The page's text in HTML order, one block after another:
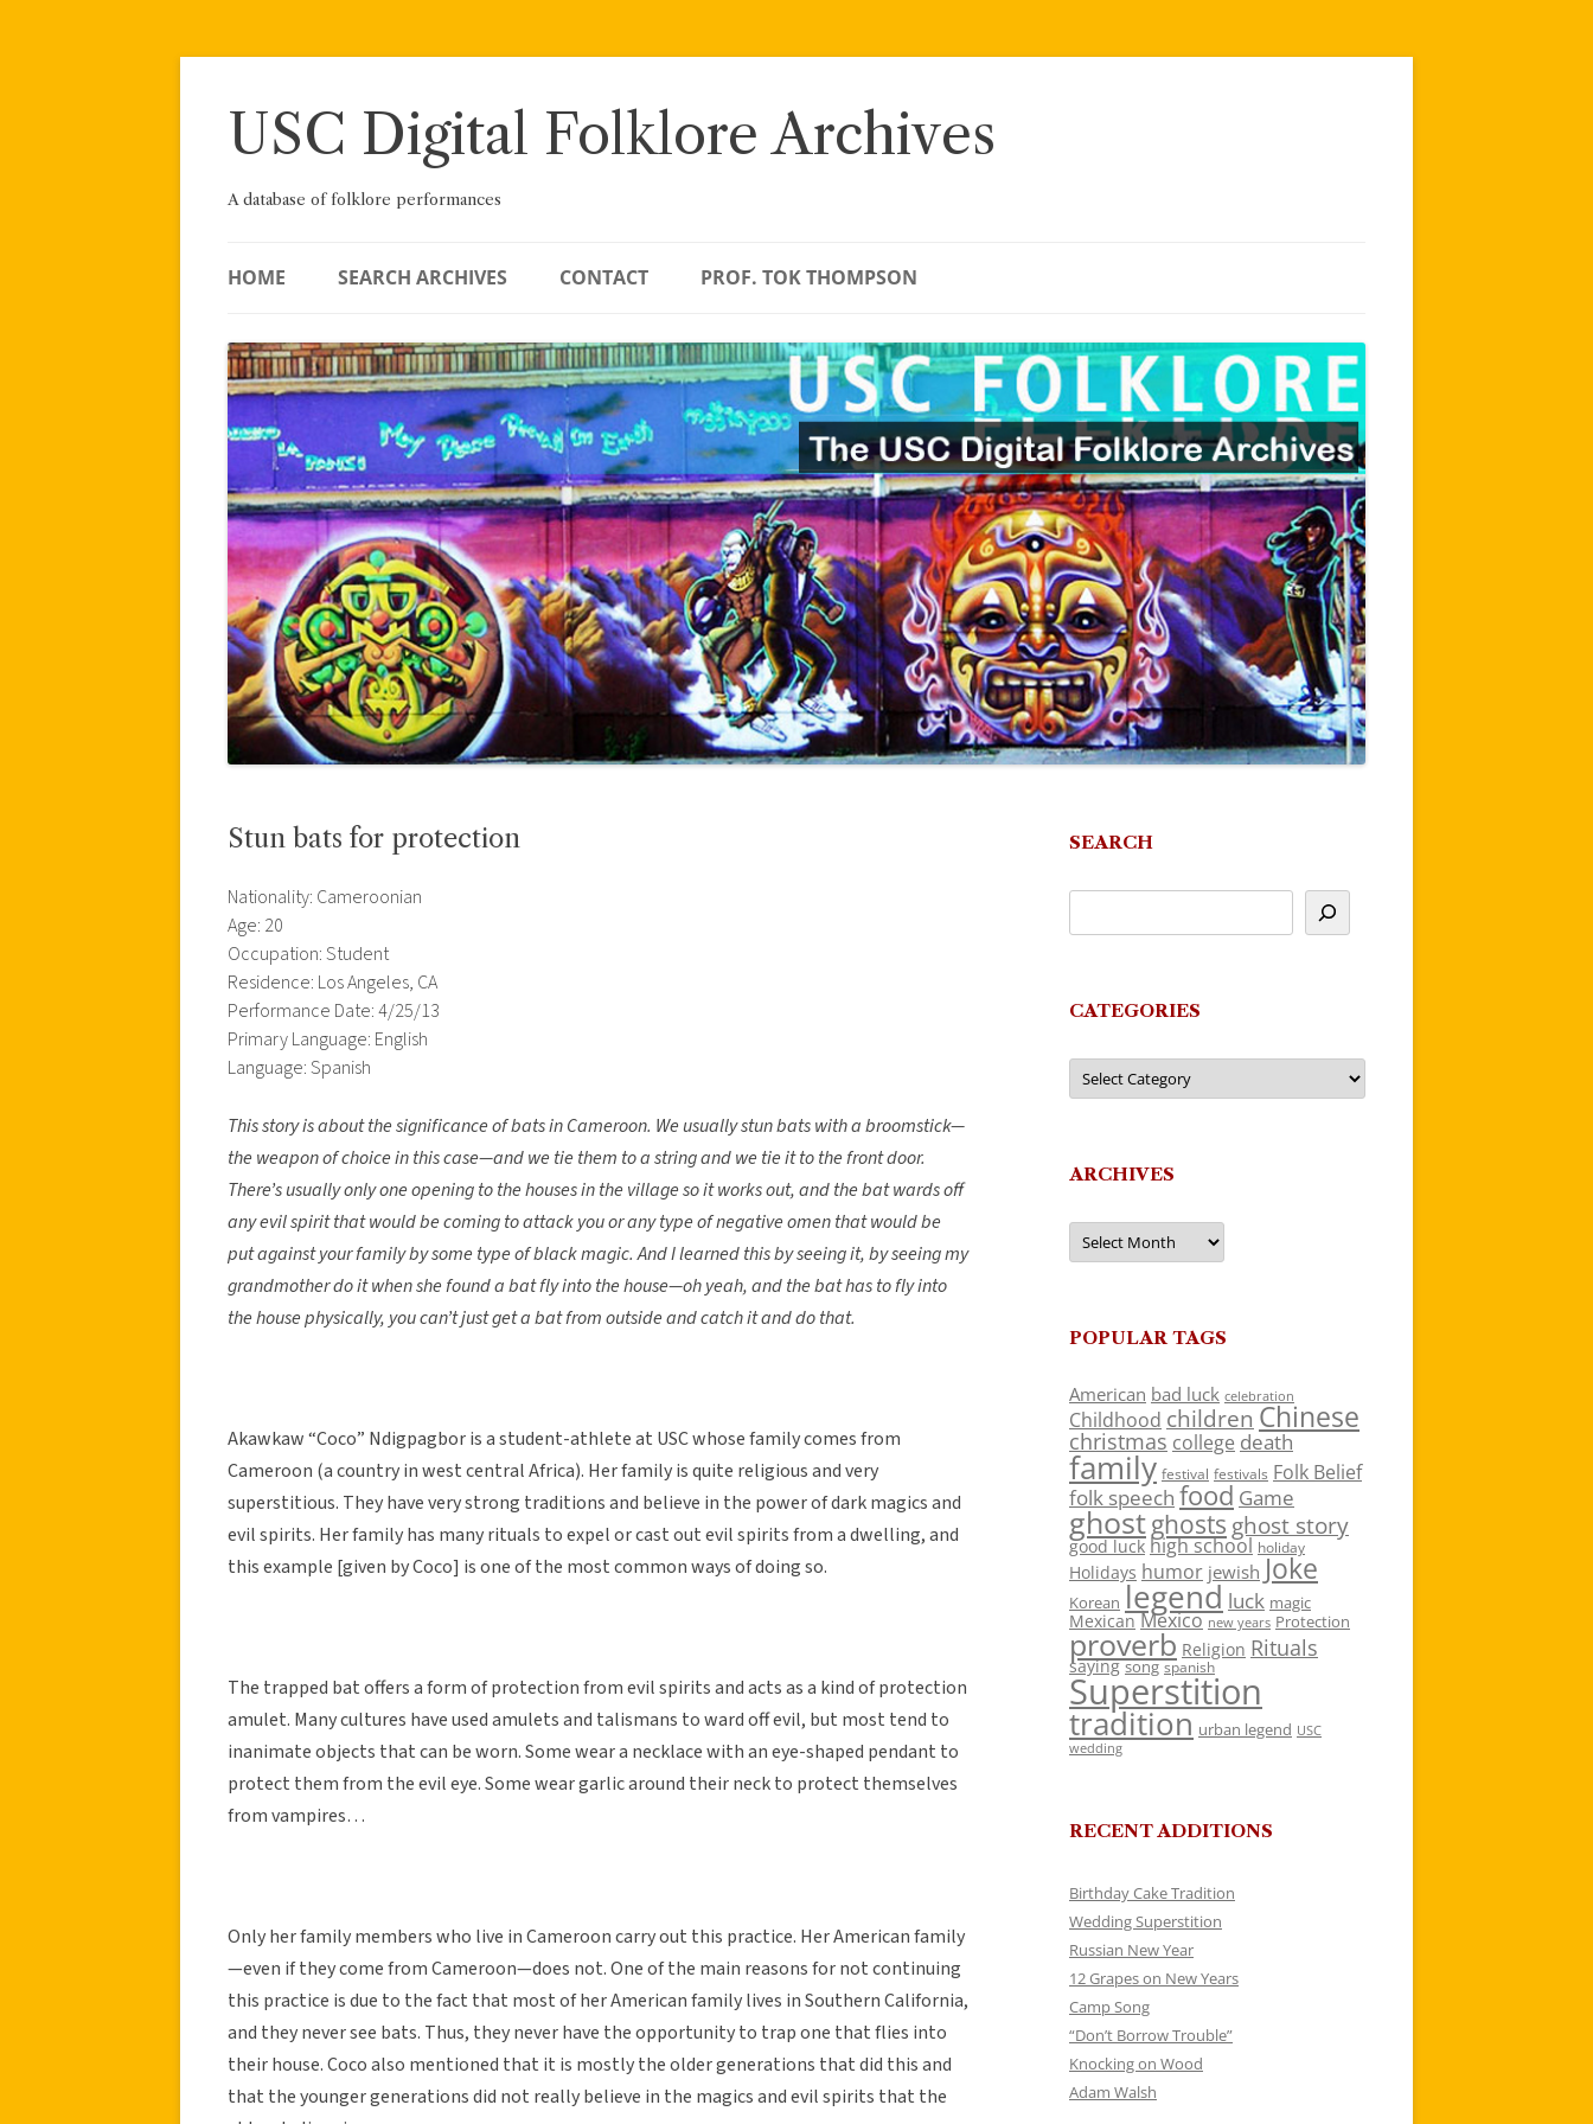
Skip
USC Digital Folklore Archives
A database of folklore performances
HOME SEARCH ARCHIVES CONTACT PROF. TOK THOMPSON
Stun bats for protection
Nationality: Cameroonian
Age: 20
Occupation: Student
Residence: Los Angeles, CA
Performance Date: 4/25/13
Primary Language: English
Language: Spanish
This story is about the significance of bats in Cameroon. We usually stun bats with a broomstick—
the weapon of choice in this case—and we tie them to a string and we tie it to the front door.
There’s usually only one opening to the houses in the village so it works out, and the bat wards off
any evil spirit that would be coming to attack you or any type of negative omen that would be
put against your family by some type of black magic. And I learned this by seeing it, by seeing my
grandmother do it when she found a bat fly into the house—oh yeah, and the bat has to fly into
the house physically, you can’t just get a bat from outside and catch it and do that.
Akawkaw “Coco” Ndigpagbor is a student-athlete at USC whose family comes from
Cameroon (a country in west central Africa). Her family is quite religious and very
superstitious. They have very strong traditions and believe in the power of dark magics and
evil spirits. Her family has many rituals to expel or cast out evil spirits from a dwelling, and
this example [given by Coco] is one of the most common ways of doing so.
The trapped bat offers a form of protection from evil spirits and acts as a kind of protection
amulet. Many cultures have used amulets and talismans to ward off evil, but most tend to
inanimate objects that can be worn. Some wear a necklace with an eye-shaped pendant to
protect them from the evil eye. Some wear garlic around their neck to protect themselves
from vampires…
Only her family members who live in Cameroon carry out this practice. Her American family
—even if they come from Cameroon—does not. One of the main reasons for not continuing
this practice is due to the fact that most of her American family lives in Southern California,
and they never see bats. Thus, they never have the opportunity to trap one that flies into
their house. Coco also mentioned that it is mostly the older generations that did this and
that the younger generations did not really believe in the magics and evil spirits that the
SEARCH
CATEGORIES
Categories
ARCHIVES
Archives
POPULAR TAGS
American bad luck celebration
Childhood children Chinese
christmas college death
family festival festivals Folk Belief
folk speech food Game
ghostghosts ghost story
good luck high school holiday
Holidays humor jewish Joke
Korean legend luck magic
Mexican Mexico new years Protection
proverb Religion Rituals
saying song spanish
Superstition
tradition urban legend USC
wedding
RECENT ADDITIONS
Birthday Cake Tradition
Wedding Superstition
Russian New Year
12 Grapes on New Years
Camp Song
“Don’t Borrow Trouble”
Knocking on Wood
Adam Walsh